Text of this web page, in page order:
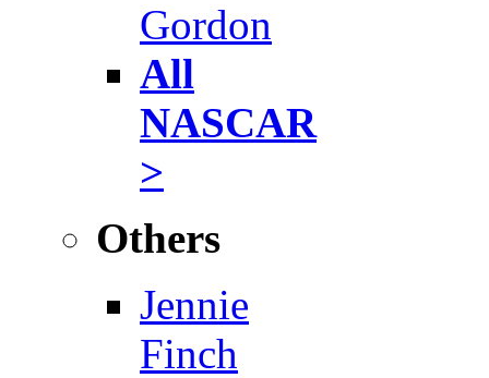
Gordon
All
NASCAR
>
Others
Jennie
Finch